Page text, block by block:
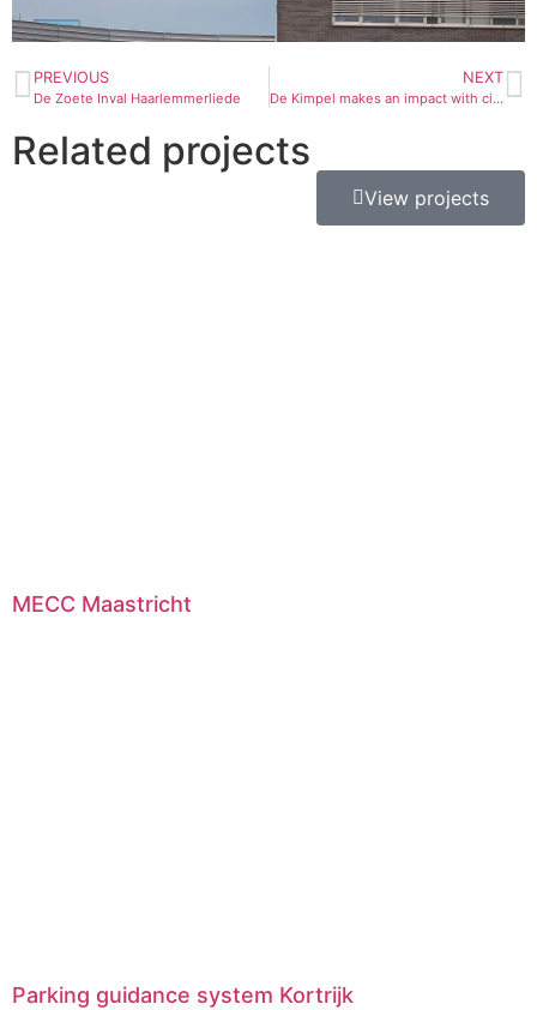
PREVIOUS
De Zoete Inval Haarlemmerliede
NEXT
De Kimpel makes an impact with circular Q-LED TV
Related projects
View projects
MECC Maastricht
Parking guidance system Kortrijk